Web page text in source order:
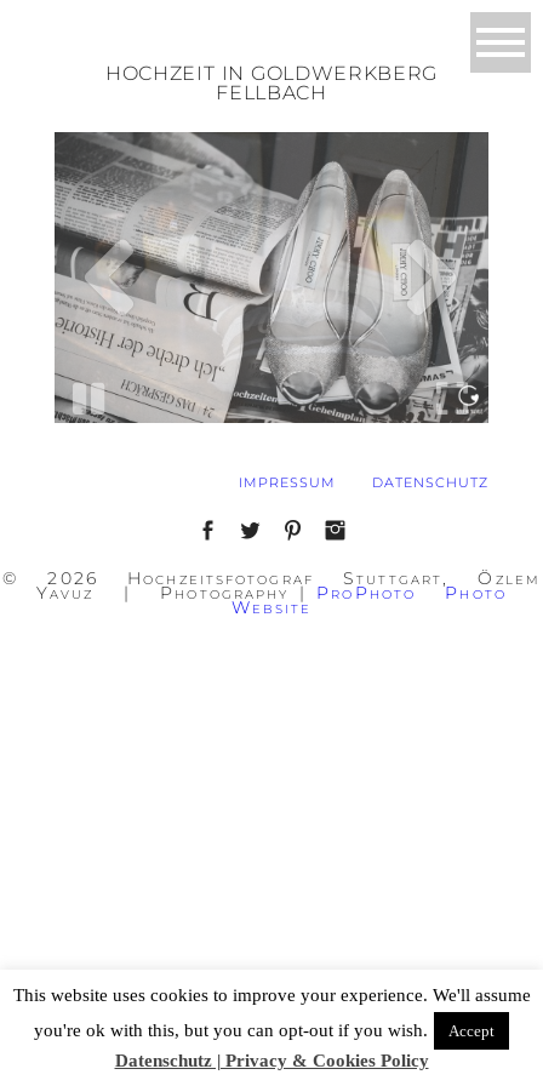
HOCHZEIT IN GOLDWERKBERG
FELLBACH
IMPRESSUM DATENSCHUTZ
© 2026 Hochzeitsfotograf Stuttgart, Özlem
Yavuz | Photography | ProPhoto Photo
Website
This website uses cookies to improve your experience. We'll assume
you're ok with this, but you can opt-out if you wish.
Accept
Datenschutz | Privacy & Cookies Policy